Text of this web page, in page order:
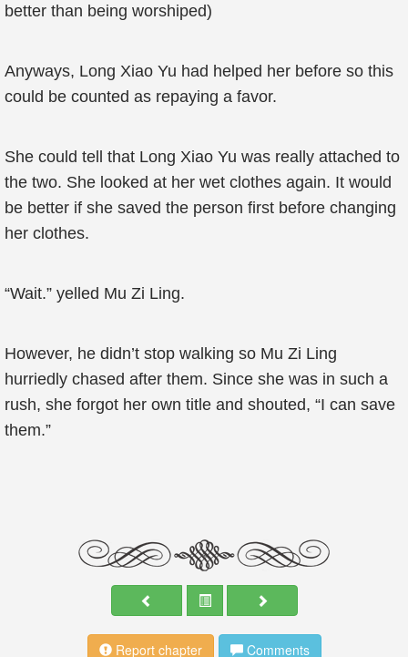
better than being worshiped)
Anyways, Long Xiao Yu had helped her before so this
could be counted as repaying a favor.
She could tell that Long Xiao Yu was really attached to
the two. She looked at her wet clothes again. It would
be better if she saved the person first before changing
her clothes.
“Wait.” yelled Mu Zi Ling.
However, he didn’t stop walking so Mu Zi Ling
hurriedly chased after them. Since she was in such a
rush, she forgot her own title and shouted, “I can save
them.”
Report chapter Comments